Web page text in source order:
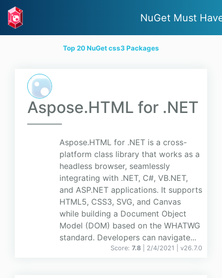
NuGet Must
Top 20 NuGet css3 Packages
Aspose.HTML for .NET
Aspose.HTML for .NET is a cross-
platform class library that works as a
headless browser, seamlessly
integrating with .NET, C#, VB.NET,
and ASP.NET applications. It supports
HTML5, CSS3, SVG, and Canvas
while building a Document Object
Model (DOM) based on the WHATWG
standard. Developers can navigate...
Score: 7.8 | 2/4/2021 | v26.7.0